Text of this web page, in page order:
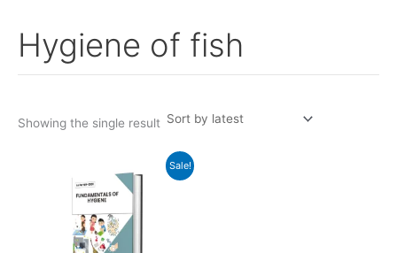
Hygiene of fish
Showing the single result
Sale!
price
was:
₹325.00.
price
is: